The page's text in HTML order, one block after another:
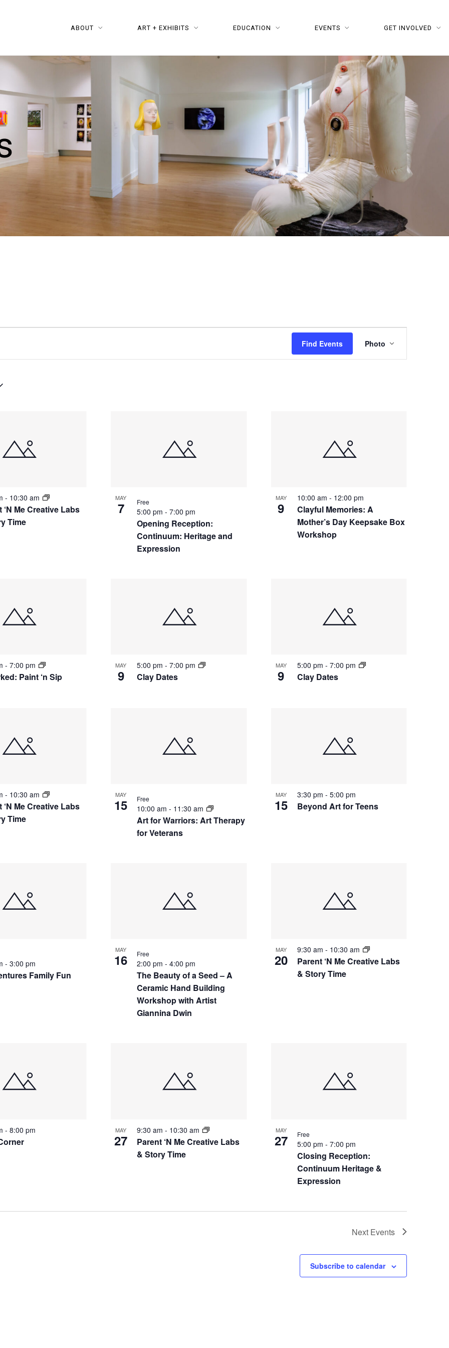
ABOUT ART + EXHIBITS EDUCATION EVENTS GET INVOLVED
Find Events
VIEWS
Photo
‘N Me Creative Labs
Time
- 10:30 am MAY
7
Opening Reception:
Continuum: Heritage and
Expression
5:00 pm-7:00 pm
Free MAY
9
Clayful Memories: A
Mother’s Day Keepsake Box
Workshop
10:00 am - 12:00 pm
Paint ‘n Sip
- 7:00 pm MAY
9 Clay Dates
5:00 pm-7:00 pm MAY
9 Clay Dates
5:00 pm - 7:00 pm
‘N Me Creative Labs
Time
- 10:30 am MAY
15
Art for Warriors: Art Therapy
for Veterans
10:00 am- 11:30 am
Free MAY
15 Beyond Art for Teens
3:30 pm - 5:00 pm
Family Fun
- 3:00 pm
MAY
16
The Beauty of a Seed – A
Ceramic Hand Building
Workshop with Artist
Giannina Dwin
2:00 pm-4:00 pm
Free MAY
20
Parent ‘N Me Creative Labs
& Story Time
9:30 am - 10:30 am
- 8:00 pm MAY
27
Parent ‘N Me Creative Labs
& Story Time
9:30 am- 10:30 am MAY
27
Closing Reception:
Continuum Heritage &
Expression
5:00 pm - 7:00 pm
Free
Next Events
Subscribe to calendar